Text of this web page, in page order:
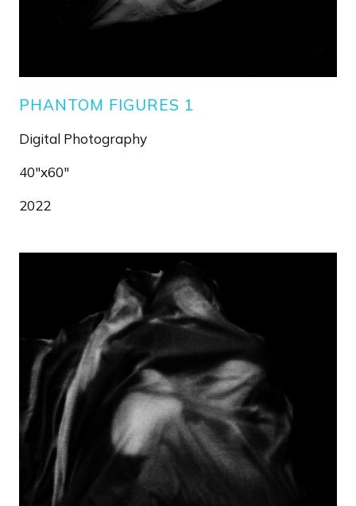
PHANTOM FIGURES 1
Digital Photography
40"x60"
2022